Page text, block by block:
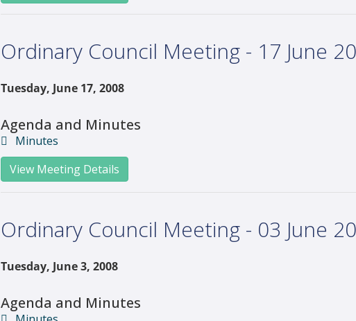
Ordinary Council Meeting - 17 June
Tuesday, June 17, 2008
Agenda and Minutes
Minutes
View Meeting Details
Ordinary Council Meeting - 03 June
Tuesday, June 3, 2008
Agenda and Minutes